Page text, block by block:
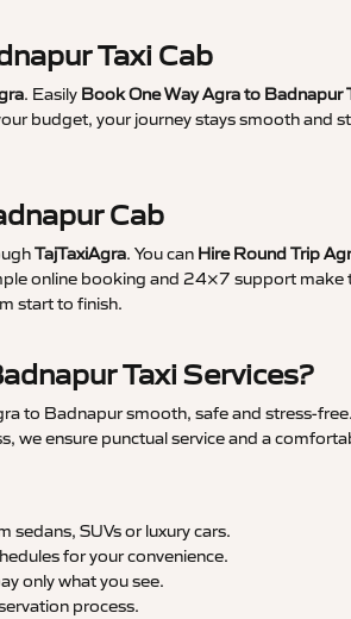
Taxi Cab
. Easily Book One Way Agra to Badnapur
budget, your journey stays smooth and
Cab
TajTaxiAgra. You can Hire Round Trip
online booking and 24×7 support make
start to finish.
Taxi Services?
to Badnapur smooth, safe and stress-
we ensure punctual service and a
sedans, SUVs or luxury cars.
for your convenience.
only what you see.
process.